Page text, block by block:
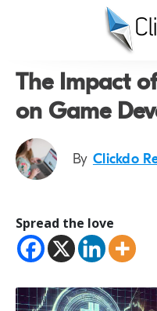
The Impact
on Game
By Clickdo
Spread the love